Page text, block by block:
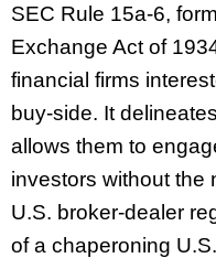
SEC Rule 15a-6,
Exchange Act of
financial firms
buy-side. It
allows them to
investors without the
U.S. broker-dealer
of a chaperoning